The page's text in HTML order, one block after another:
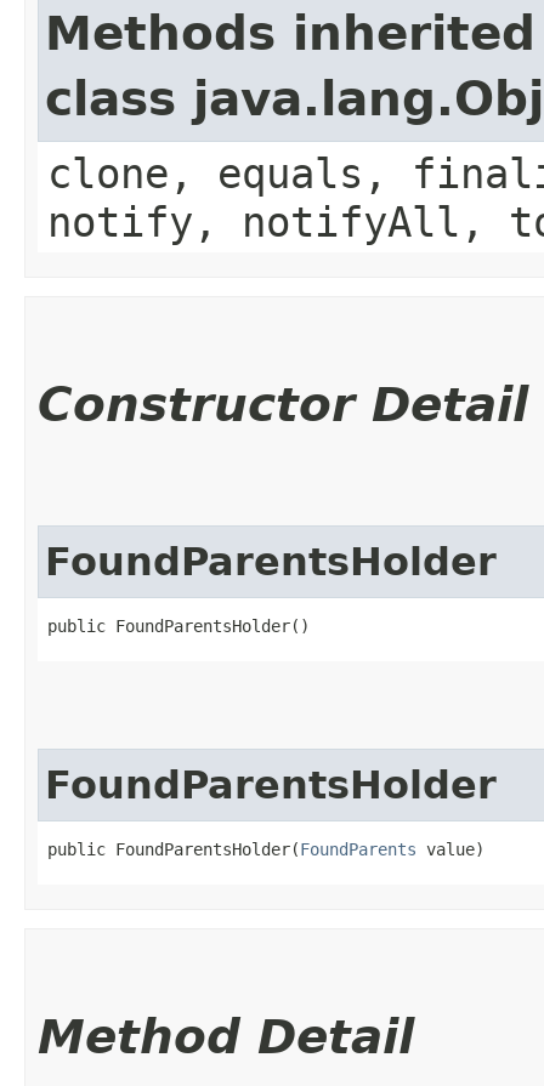
Methods
class
clone, equals,
notify, notifyAll,
Constructor Detail
FoundParentsHolder
public FoundParentsHolder()
FoundParentsHolder
public FoundParentsHolder​(FoundParents value)
Method Detail